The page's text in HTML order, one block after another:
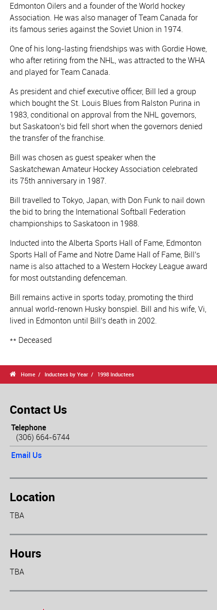
Edmonton Oilers and a founder of the World hockey
Association. He was also manager of Team Canada for
its famous series against the Soviet Union in 1974.
One of his long-lasting friendships was with Gordie Howe,
who after retiring from the NHL, was attracted to the WHA
and played for Team Canada.
As president and chief executive officer, Bill led a group
which bought the St. Louis Blues from Ralston Purina in
1983, conditional on approval from the NHL governors,
but Saskatoon's bid fell short when the governors denied
the transfer of the franchise.
Bill was chosen as guest speaker when the
Saskatchewan Amateur Hockey Association celebrated
its 75th anniversary in 1987.
Bill travelled to Tokyo, Japan, with Don Funk to nail down
the bid to bring the International Softball Federation
championships to Saskatoon in 1988.
Inducted into the Alberta Sports Hall of Fame, Edmonton
Sports Hall of Fame and Notre Dame Hall of Fame, Bill's
name is also attached to a Western Hockey League award
for most outstanding defenceman.
Bill remains active in sports today, promoting the third
annual world-renown Husky bonspiel. Bill and his wife, Vi,
lived in Edmonton until Bill's death in 2002.
** Deceased
 Home Inductees by Year 1998 Inductees
Contact Us
Telephone
(306) 664-6744
Email Us
Location
TBA
Hours
TBA